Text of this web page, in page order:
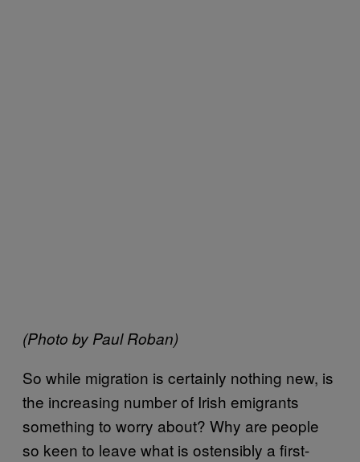
(Photo by Paul Roban)
So while migration is certainly nothing new, is
the increasing number of Irish emigrants
something to worry about? Why are people
so keen to leave what is ostensibly a first-